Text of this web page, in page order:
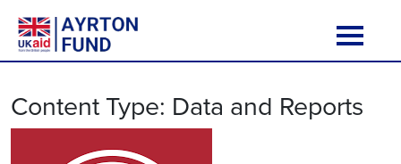
Main Navigation
Content Type: Data and Reports